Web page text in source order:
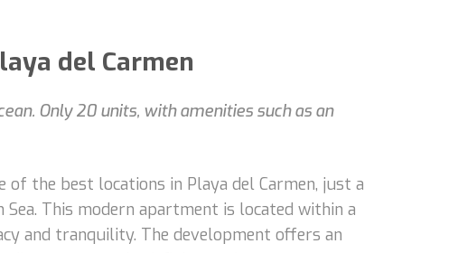
del Carmen
Only 20 units, with amenities such as an
the best locations in Playa del Carmen, just a
This modern apartment is located within a
and tranquility. The development offers an